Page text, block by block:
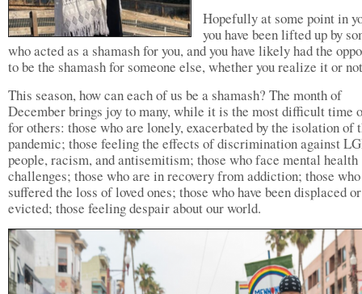
Hopefully at some point in
you have been lifted up by
who acted as a shamash for you, and you have likely had the
to be the shamash for someone else, whether you realize it or
This season, how can each of us be a shamash? The month of
December brings joy to many, while it is the most difficult time
for others: those who are lonely, exacerbated by the isolation of
pandemic; those feeling the effects of discrimination against
people, racism, and antisemitism; those who face mental health
challenges; those who are in recovery from addiction; those who
suffered the loss of loved ones; those who have been displaced or
evicted; those feeling despair about our world.